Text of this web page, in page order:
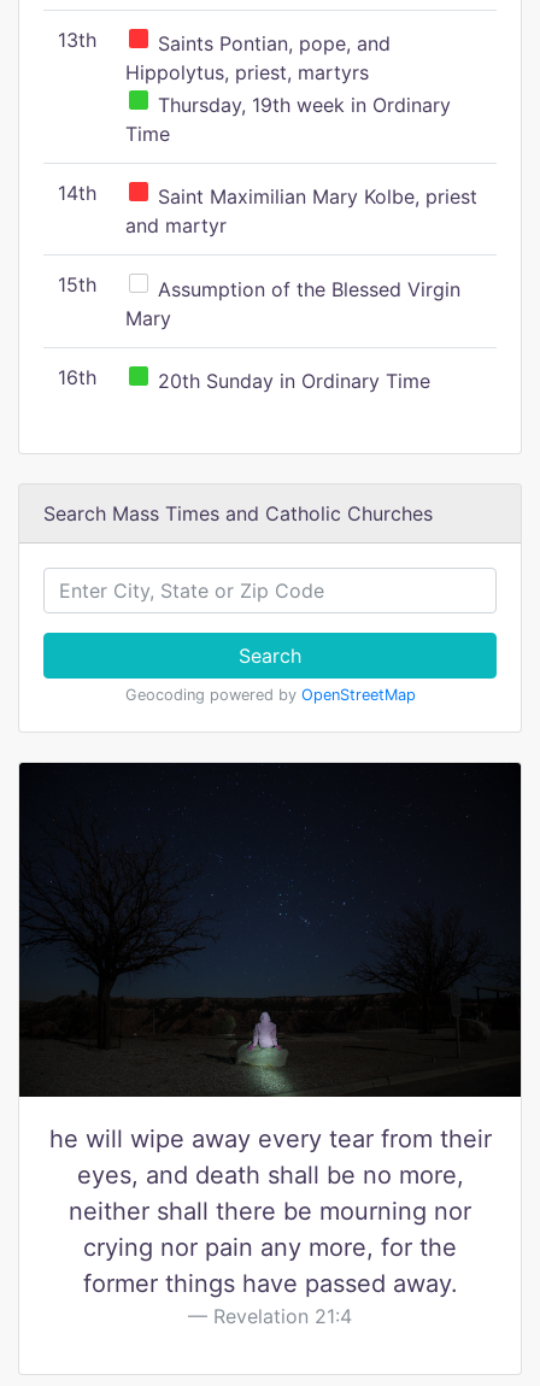
13th
Saints Pontian, pope, and
Hippolytus, priest, martyrs
Thursday, 19th week in Ordinary
Time
14th
Saint Maximilian Mary Kolbe, priest
and martyr
15th
Assumption of the Blessed Virgin
Mary
16th 20th Sunday in Ordinary Time
Search Mass Times and Catholic Churches
Search
Geocoding powered by OpenStreetMap
he will wipe away every tear from their
eyes, and death shall be no more,
neither shall there be mourning nor
crying nor pain any more, for the
former things have passed away.
Revelation 21:4